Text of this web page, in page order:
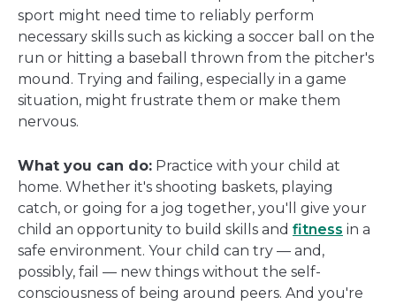
sport might need time to reliably perform
necessary skills such as kicking a soccer ball on the
run or hitting a baseball thrown from the pitcher's
mound. Trying and failing, especially in a game
situation, might frustrate them or make them
nervous.
What you can do: Practice with your child at
home. Whether it's shooting baskets, playing
catch, or going for a jog together, you'll give your
child an opportunity to build skills and fitness in a
safe environment. Your child can try — and,
possibly, fail — new things without the self-
consciousness of being around peers. And you're